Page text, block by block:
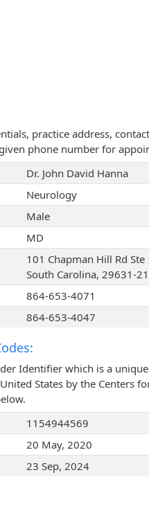
practice address,
phone number for
Dr. John David Hanna
Neurology
Male
MD
101 Chapman Hill Rd Ste
South Carolina, 29631-
864-653-4071
864-653-4047
Identifier which is a
States by the Centers
1154944569
20 May, 2020
23 Sep, 2024